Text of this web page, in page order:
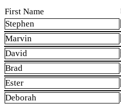
First Name
Stephen
Marvin
David
Brad
Ester
Deborah